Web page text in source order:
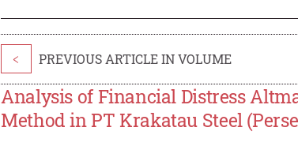
< PREVIOUS ARTICLE IN VOLUME
Analysis of Financial Distress
Method in PT Krakatau Steel